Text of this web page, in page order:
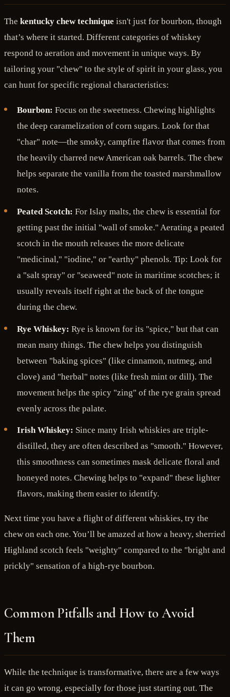
The kentucky chew technique isn't just for bourbon, though
that’s where it started. Different categories of whiskey
respond to aeration and movement in unique ways. By
tailoring your "chew" to the style of spirit in your glass, you
can hunt for specific regional characteristics:
Bourbon: Focus on the sweetness. Chewing highlights
the deep caramelization of corn sugars. Look for that
"char" note—the smoky, campfire flavor that comes from
the heavily charred new American oak barrels. The chew
helps separate the vanilla from the toasted marshmallow
notes.
Peated Scotch: For Islay malts, the chew is essential for
getting past the initial "wall of smoke." Aerating a peated
scotch in the mouth releases the more delicate
"medicinal," "iodine," or "earthy" phenols. Tip: Look for
a "salt spray" or "seaweed" note in maritime scotches; it
usually reveals itself right at the back of the tongue
during the chew.
Rye Whiskey: Rye is known for its "spice," but that can
mean many things. The chew helps you distinguish
between "baking spices" (like cinnamon, nutmeg, and
clove) and "herbal" notes (like fresh mint or dill). The
movement helps the spicy "zing" of the rye grain spread
evenly across the palate.
Irish Whiskey: Since many Irish whiskies are triple-
distilled, they are often described as "smooth." However,
this smoothness can sometimes mask delicate floral and
honeyed notes. Chewing helps to "expand" these lighter
flavors, making them easier to identify.
Next time you have a flight of different whiskies, try the
chew on each one. You’ll be amazed at how a heavy, sherried
Highland scotch feels "weighty" compared to the "bright and
prickly" sensation of a high-rye bourbon.
Common Pitfalls and How to Avoid
Them
While the technique is transformative, there are a few ways
it can go wrong, especially for those just starting out. The